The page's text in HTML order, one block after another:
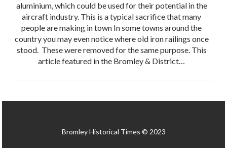
aluminium, which could be used for their potential in the
aircraft industry. This is a typical sacrifice that many
people are making in town In some towns around the
country you may even notice where old iron railings once
stood. These were removed for the same purpose. This
article featured in the Bromley & District…
Bromley Historical Times © 2023